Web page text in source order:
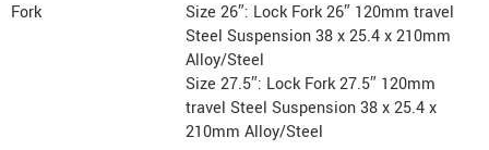
Fork
Size 26″: Lock Fork 26″ 120mm travel
Steel Suspension 38 x 25.4 x 210mm
Alloy/Steel
Size 27.5″: Lock Fork 27.5″ 120mm
travel Steel Suspension 38 x 25.4 x
210mm Alloy/Steel